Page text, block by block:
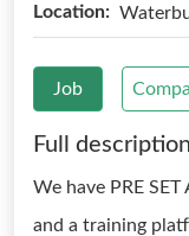
Location:
Job
Full
We have PRE
and a training